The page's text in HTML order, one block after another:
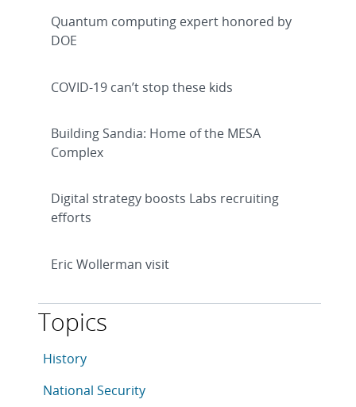
Quantum computing expert honored by
DOE
COVID-19 can’t stop these kids
Building Sandia: Home of the MESA
Complex
Digital strategy boosts Labs recruiting
efforts
Eric Wollerman visit
Topics
This article is tagged with the following topics:
Articles in topic
History
Articles in topic
National Security